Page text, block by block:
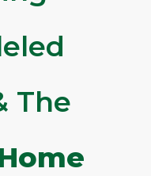
The